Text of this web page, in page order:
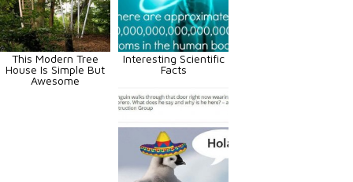
This Modern Tree
House Is Simple But
Awesome
Interesting Scientific
Facts